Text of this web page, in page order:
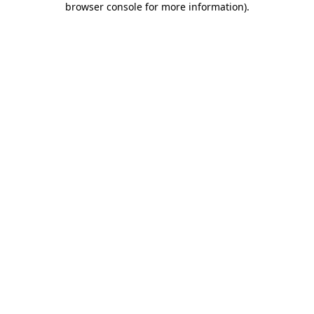
browser console for more information).